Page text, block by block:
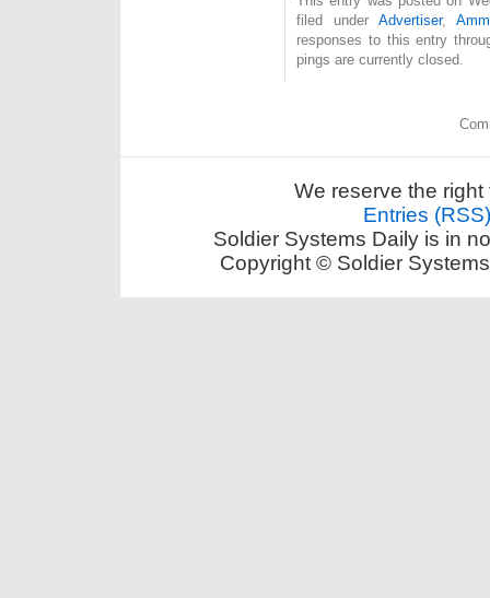
filed under Advertiser,
responses to this entry
pings are currently closed.
We reserve the
Entries (RSS)
Soldier Systems Daily is in
Copyright © Soldier